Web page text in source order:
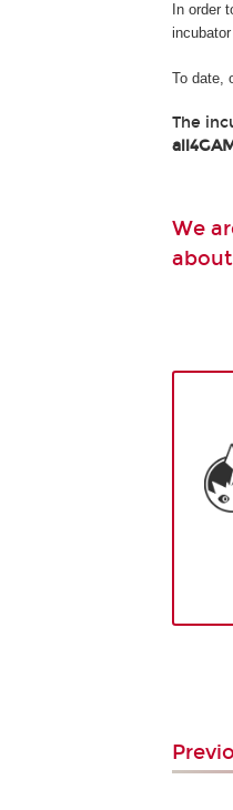
In order
To date,
The
We